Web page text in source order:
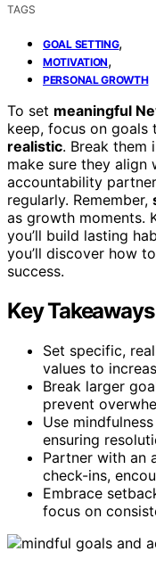
TAGS
GOAL SETTING,
MOTIVATION,
PERSONAL GROWTH
To set meaningful
keep, focus on
realistic. Break them
make sure they align
accountability
regularly. Remember,
as growth moments.
you’ll build lasting
you’ll discover how
success.
Key Takeaways
Set specific,
values to
Break larger
prevent
Use
ensuring
Partner with an
check-ins,
Embrace
focus on